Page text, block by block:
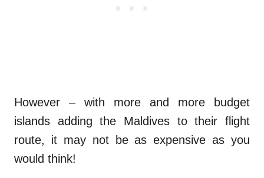
However – with more and more budget
islands adding the Maldives to their flight
route, it may not be as expensive as you
would think!